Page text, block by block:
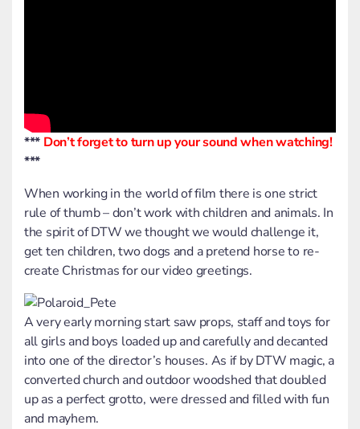
*** Don’t forget to turn up your sound when watching!
***
When working in the world of film there is one strict
rule of thumb – don’t work with children and animals. In
the spirit of DTW we thought we would challenge it,
get ten children, two dogs and a pretend horse to re-
create Christmas for our video greetings.
A very early morning start saw props, staff and toys for
all girls and boys loaded up and carefully and decanted
into one of the director’s houses. As if by DTW magic, a
converted church and outdoor woodshed that doubled
up as a perfect grotto, were dressed and filled with fun
and mayhem.